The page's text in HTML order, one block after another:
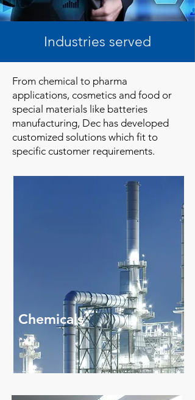
Industries served
From chemical to pharma
applications, cosmetics and food or
special materials like batteries
manufacturing, Dec has developed
customized solutions which fit to
specific customer requirements.
Chemicals